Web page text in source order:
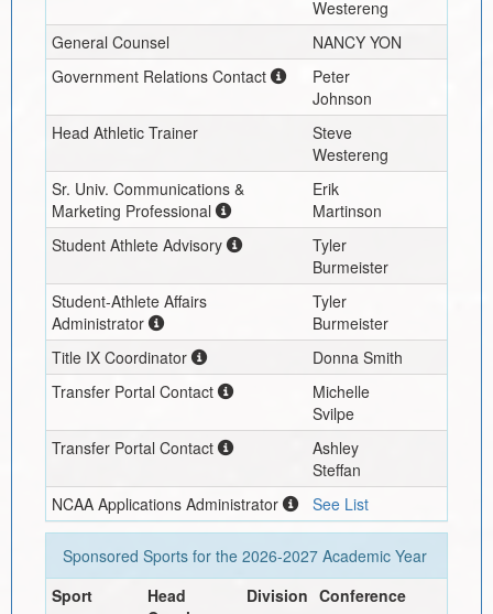
Westereng
General Counsel
NANCY YON
Government Relations Contact
Peter
Johnson
Head Athletic Trainer
Steve
Westereng
Sr. Univ. Communications &
Marketing Professional
Erik
Martinson
Student Athlete Advisory
Tyler
Burmeister
Student-Athlete Affairs
Administrator
Tyler
Burmeister
Title IX Coordinator
Donna Smith
Transfer Portal Contact
Michelle
Svilpe
Transfer Portal Contact
Ashley
Steffan
NCAA Applications Administrator
See List
Sponsored Sports for the 2026-2027Academic Year
Sport
Head
Division Conference